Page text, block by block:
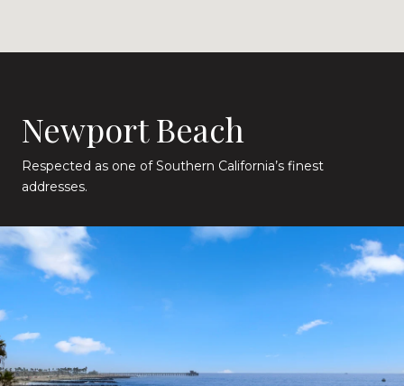
Newport Beach
Respected as one of Southern California’s finest
addresses.